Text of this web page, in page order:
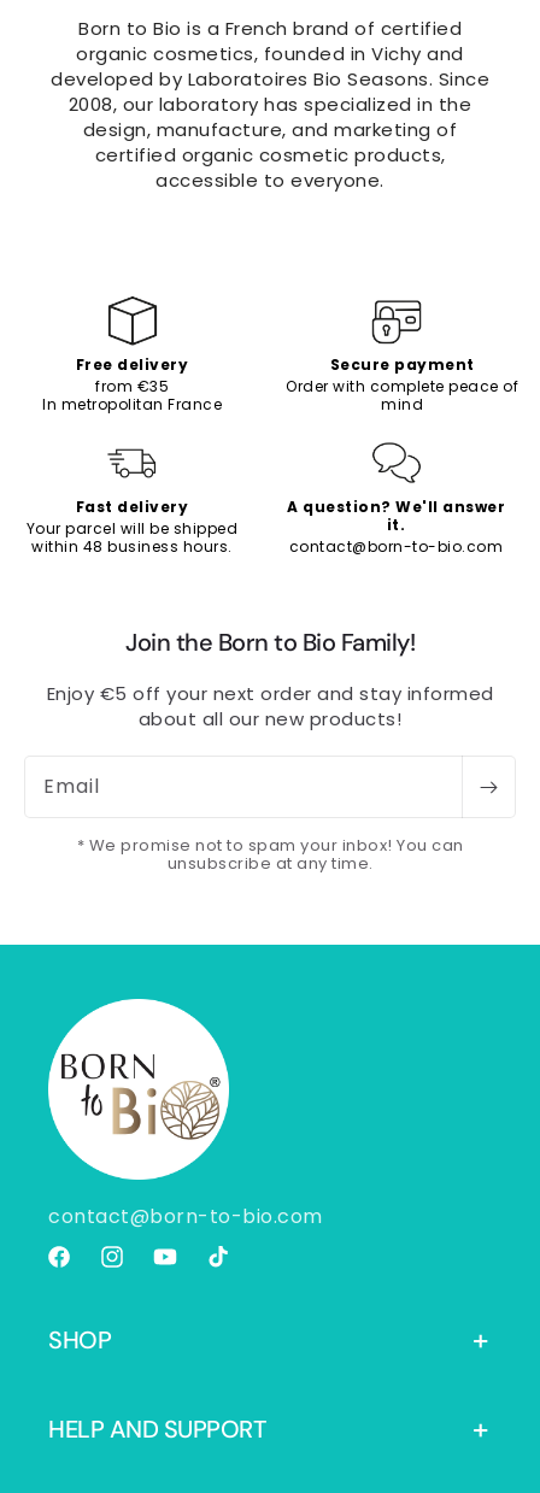
Born to Bio is a French brand of certified
organic cosmetics, founded in Vichy and
developed by Laboratoires Bio Seasons. Since
2008, our laboratory has specialized in the
design, manufacture, and marketing of
certified organic cosmetic products,
accessible to everyone.
Free delivery
from €35
In metropolitan France
Secure payment
Order with complete peace of
mind
Fast delivery
Your parcel will be shipped
within 48 business hours.
A question? We'll answer
it.
contact@born-to-bio.com
Join the Born to Bio Family!
Enjoy €5 off your next order and stay informed
about all our new products!
Email
* We promise not to spam your inbox! You can
unsubscribe at any time.
contact@born-to-bio.com
FacebookInstagramYouTubeTikTok
SHOP
HELP AND SUPPORT